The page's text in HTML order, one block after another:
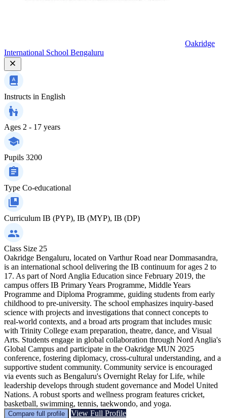
Oakridge
International School Bengaluru
Instructs in English
Ages 2 - 17 years
Pupils 3200
Type Co-educational
Curriculum IB (PYP), IB (MYP), IB (DP)
Class Size 25
Oakridge Bengaluru, located on Varthur Road near Dommasandra,
is an international school delivering the IB continuum for ages 2 to
17. As part of Nord Anglia Education since February 2019, the
campus offers IB Primary Years Programme, Middle Years
Programme and Diploma Programme, guiding students from early
childhood to pre-university. The school emphasizes inquiry‑based
science with projects and investigations that connect concepts to
real‑world contexts, and a broad arts program that includes music
with Trinity College exam preparation, theatre, dance, and Visual
Arts. Students engage in global collaboration through Nord Anglia's
Global Campus and participate in the Oakridge MUN 2025
conference, fostering diplomacy, cross-cultural understanding, and a
supportive student community. Community service is encouraged
via events such as Bengaluru's Overnight Relay for Life, while
leadership develops through student governance and Model United
Nations. A robust sports and wellness program features cricket,
basketball, swimming, tennis, taekwondo, and yoga.
Compare full profile View Full Profile